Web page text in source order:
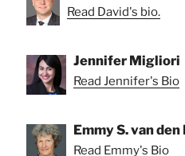
Read David's bio.
Jennifer Migliori
Read Jennifer's Bio
Emmy S. van den
Read Emmy's Bio